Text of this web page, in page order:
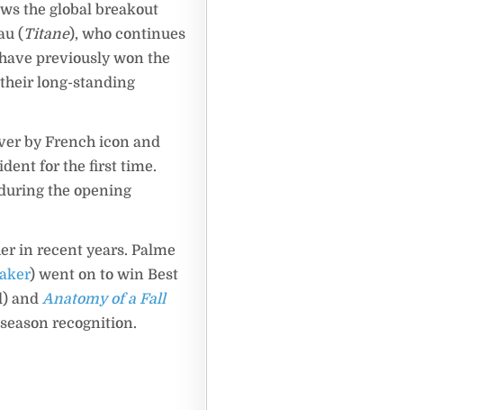
the global breakout
( Titane), who continues
previously won the
long-standing
by French icon and
for the first time.
the opening
in recent years. Palme
) went on to win Best
andAnatomy of a Fall
recognition.